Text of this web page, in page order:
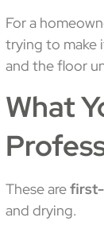
For a
trying to make
and the floor
What
These are
and drying.